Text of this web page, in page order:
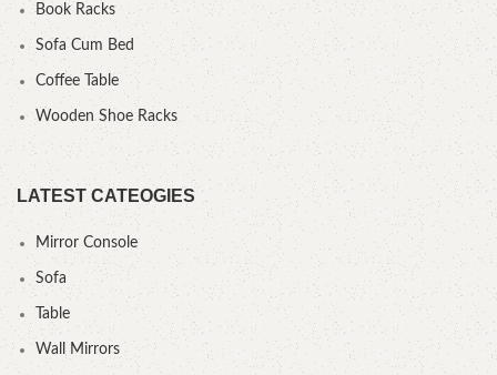
Book Racks
Sofa Cum Bed
Coffee Table
Wooden Shoe Racks
LATEST CATEOGIES
Mirror Console
Sofa
Table
Wall Mirrors